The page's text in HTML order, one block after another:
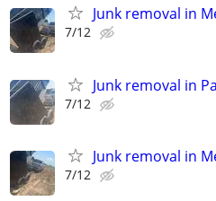
Junk removal in
7/12
Junk removal in
7/12
Junk removal in
7/12